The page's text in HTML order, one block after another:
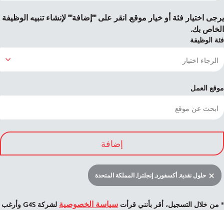
يرجى اختيار فئة أو خيار موقع. انقر على ""إضافة"" لإنشاء تنبيه الوظيفة
الخاص بك.
فئة الوظيفة
موقع العمل
إضافة
حلول نقدية, أكسفورد, إنجلترا, المملكة المتحدة
* من خلال التسجيل، أقر بأنني قرأت سياسة الخصوصية
لشركة G4S وأرغب